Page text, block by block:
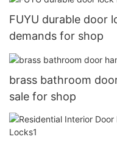
FUYU durable door
demands for shop
brass bathroom
sale for shop